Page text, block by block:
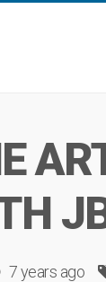
7 years ago